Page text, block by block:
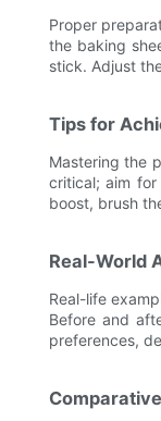
Proper
the baking
stick. Adjust
Tips for
Mastering the
critical; aim
boost, brush
Real-World
Real-life
Before and
preferences,